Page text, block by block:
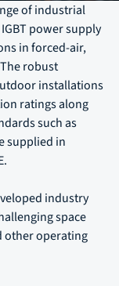
of industrial
power supply
in forced-air,
robust
installations
ratings along
such as
supplied in
industry
space
other operating